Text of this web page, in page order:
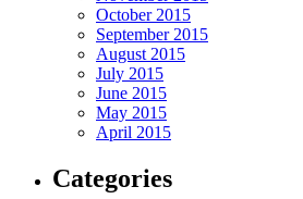
October 2015
September 2015
August 2015
July 2015
June 2015
May 2015
April 2015
Categories